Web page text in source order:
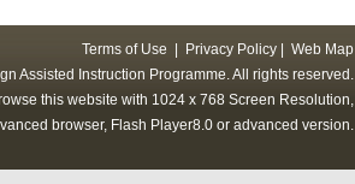
Terms of Use Privacy Policy
Web Map
Assisted Instruction Programme. All rights reserved.
this website with 1024 x 768 Screen Resolution,
browser, Flash Player8.0 or advanced version.